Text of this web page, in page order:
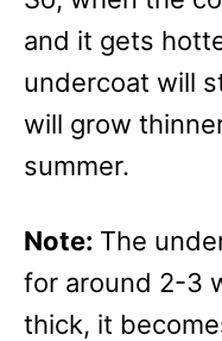
and it gets
undercoat will
will grow
summer.
Note: The
for around 2-3
thick, it